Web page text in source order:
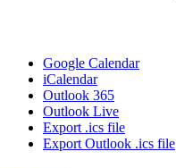
Google Calendar
iCalendar
Outlook 365
Outlook Live
Export .ics file
Export Outlook .ics file